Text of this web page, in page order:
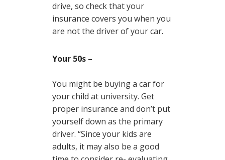
drive, so check that your
insurance covers you when you
are not the driver of your car.
Your 50s –
You might be buying a car for
your child at university. Get
proper insurance and don’t put
yourself down as the primary
driver. “Since your kids are
adults, it may also be a good